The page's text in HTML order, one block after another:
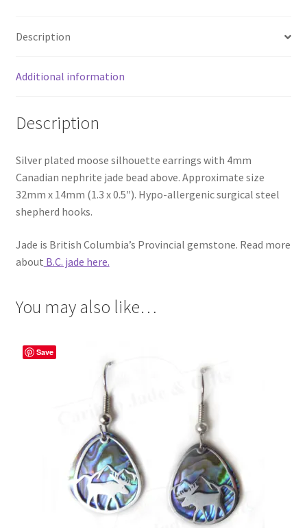
Description
Additional information
Description
Silver plated moose silhouette earrings with 4mm
Canadian nephrite jade bead above. Approximate size
32mm x 14mm (1.3 x 0.5″). Hypo-allergenic surgical steel
shepherd hooks.
Jade is British Columbia’s Provincial gemstone. Read more
about B.C. jade here.
You may also like…
Save